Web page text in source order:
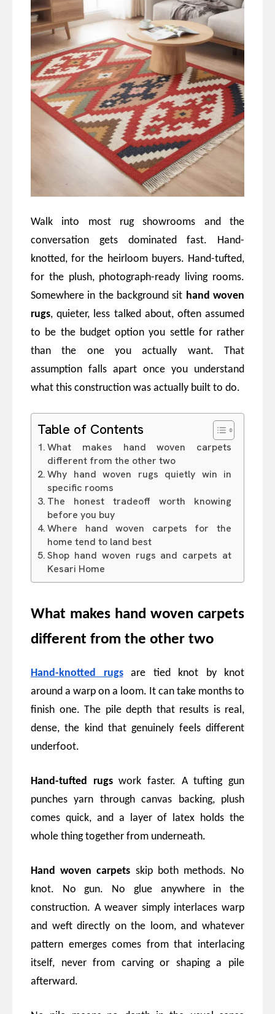
Walk into most rug showrooms and the
conversation gets dominated fast. Hand-
knotted, for the heirloom buyers. Hand-tufted,
for the plush, photograph-ready living rooms.
Somewhere in the background sit hand woven
rugs, quieter, less talked about, often assumed
to be the budget option you settle for rather
than the one you actually want. That
assumption falls apart once you understand
what this construction was actually built to do.
Table of Contents
What makes hand woven carpets
different from the other two
Why hand woven rugs quietly win in
specific rooms
The honest tradeoff worth knowing
before you buy
Where hand woven carpets for the
home tend to land best
Shop hand woven rugs and carpets at
Kesari Home
What makes hand woven carpets
different from the other two
Hand-knotted rugsare tied knot by knot
around a warp on a loom. It can take months to
finish one. The pile depth that results is real,
dense, the kind that genuinely feels different
underfoot.
Hand-tufted rugswork faster. A tufting gun
punches yarn through canvas backing, plush
comes quick, and a layer of latex holds the
whole thing together from underneath.
Hand woven carpets skip both methods. No
knot. No gun. No glue anywhere in the
construction. A weaver simply interlaces warp
and weft directly on the loom, and whatever
pattern emerges comes from that interlacing
itself, never from carving or shaping a pile
afterward.